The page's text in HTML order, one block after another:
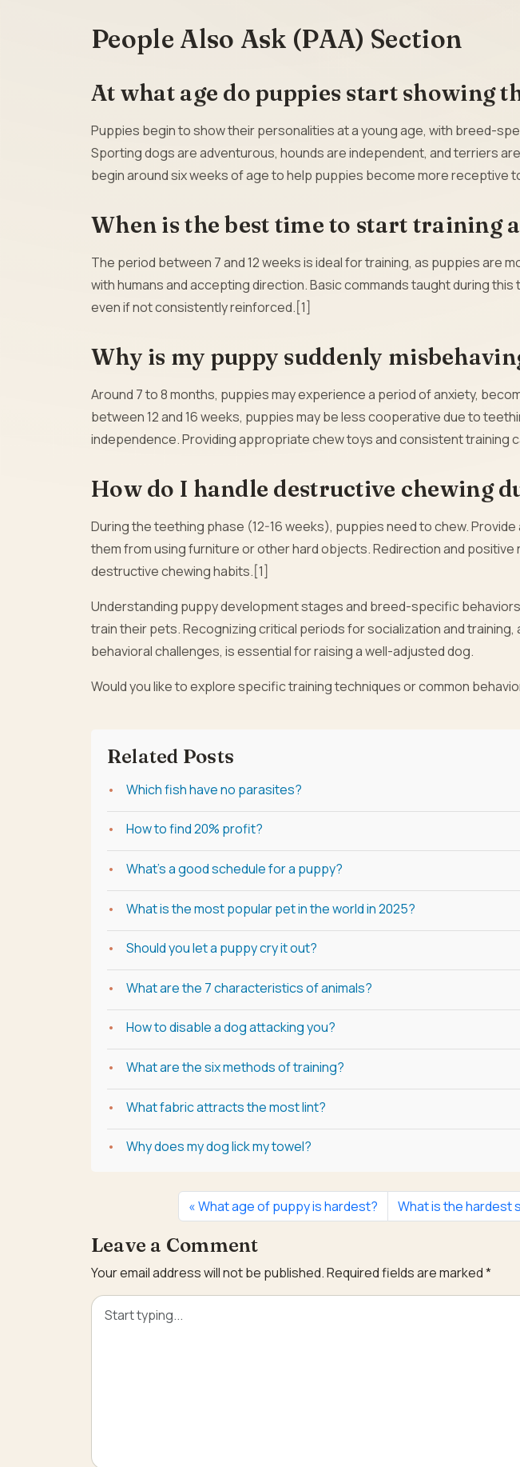
People Also Ask (PAA) Section
At what age do puppies start showing
Puppies begin to show their personalities at a young age, with breed-
Sporting dogs are adventurous, hounds are independent, and terriers
begin around six weeks of age to help puppies become more receptive
When is the best time to start training
The period between 7 and 12 weeks is ideal for training, as puppies are
with humans and accepting direction. Basic commands taught during
even if not consistently reinforced.[1]
Why is my puppy suddenly
Around 7 to 8 months, puppies may experience a period of anxiety,
between 12 and 16 weeks, puppies may be less cooperative due to
independence. Providing appropriate chew toys and consistent training
How do I handle destructive chewing
During the teething phase (12-16 weeks), puppies need to chew.
them from using furniture or other hard objects. Redirection and
destructive chewing habits.[1]
Understanding puppy development stages and breed-specific
train their pets. Recognizing critical periods for socialization and
behavioral challenges, is essential for raising a well-adjusted dog.
Would you like to explore specific training techniques or common
Related Posts
Which fish have no parasites?
How to find 20% profit?
What's a good schedule for a puppy?
What is the most popular pet in the world in 2025?
Should you let a puppy cry it out?
What are the 7 characteristics of animals?
How to disable a dog attacking you?
What are the six methods of training?
What fabric attracts the most lint?
Why does my dog lick my towel?
What age of puppy is hardest? What is the hardest
Leave a Comment
Your email address will not be published.Required fields are marked*